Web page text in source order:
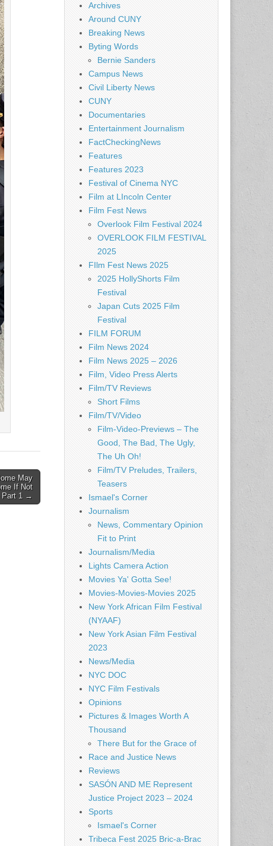
May
If Not
Part 1 →
Archives
Around CUNY
Breaking News
Byting Words
Bernie Sanders
Campus News
Civil Liberty News
CUNY
Documentaries
Entertainment Journalism
FactCheckingNews
Features
Features 2023
Festival of Cinema NYC
Film at LIncoln Center
Film Fest News
Overlook Film Festival 2024
OVERLOOK FILM FESTIVAL
2025
FIlm Fest News 2025
2025 HollyShorts Film
Festival
Japan Cuts 2025 Film
Festival
FILM FORUM
Film News 2024
Film News 2025 – 2026
Film, Video Press Alerts
Film/TV Reviews
Short Films
Film/TV/Video
Film-Video-Previews – The
Good, The Bad, The Ugly,
The Uh Oh!
Film/TV Preludes, Trailers,
Teasers
Ismael's Corner
Journalism
News, Commentary Opinion
Fit to Print
Journalism/Media
Lights Camera Action
Movies Ya' Gotta See!
Movies-Movies-Movies 2025
New York African Film Festival
(NYAAF)
New York Asian Film Festival
2023
News/Media
NYC DOC
NYC Film Festivals
Opinions
Pictures & Images Worth A
Thousand
There But for the Grace of
Race and Justice News
Reviews
SASÓN AND ME Represent
Justice Project 2023 – 2024
Sports
Ismael's Corner
Tribeca Fest 2025 Bric-a-Brac